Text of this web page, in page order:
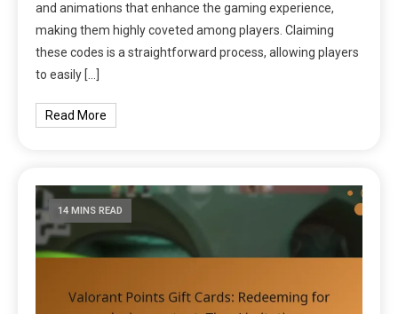
and animations that enhance the gaming experience,
making them highly coveted among players. Claiming
these codes is a straightforward process, allowing players
to easily […]
Read More
14 MINS READ